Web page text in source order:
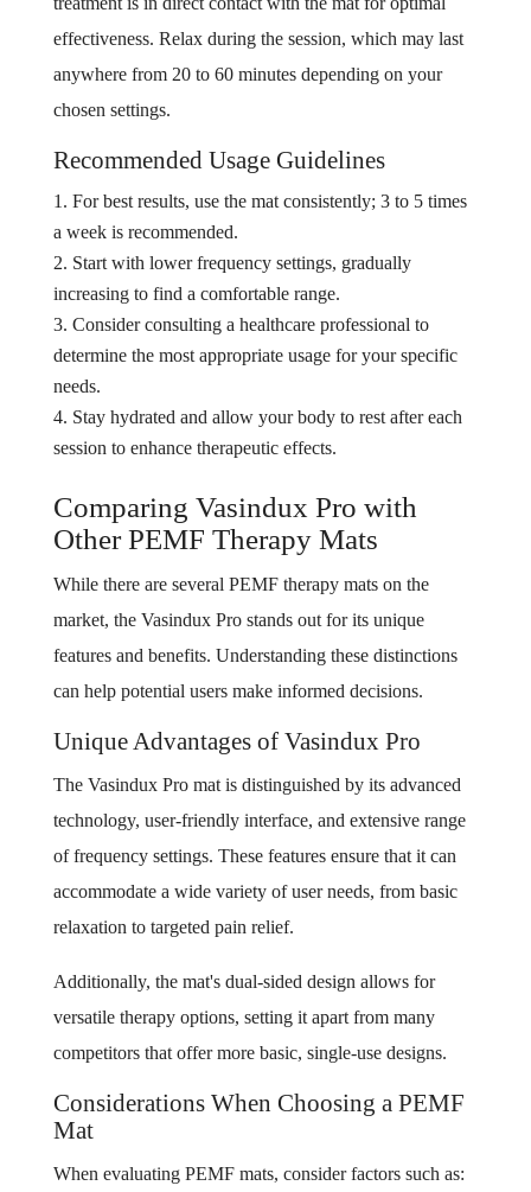
effectiveness. Relax during the session, which may last
anywhere from 20 to 60 minutes depending on your
chosen settings.
Recommended Usage Guidelines
For best results, use the mat consistently; 3 to 5 times
a week is recommended.
Start with lower frequency settings, gradually
increasing to find a comfortable range.
Consider consulting a healthcare professional to
determine the most appropriate usage for your specific
needs.
Stay hydrated and allow your body to rest after each
session to enhance therapeutic effects.
Comparing Vasindux Pro with
Other PEMF Therapy Mats
While there are several PEMF therapy mats on the
market, the Vasindux Pro stands out for its unique
features and benefits. Understanding these distinctions
can help potential users make informed decisions.
Unique Advantages of Vasindux Pro
The Vasindux Pro mat is distinguished by its advanced
technology, user-friendly interface, and extensive range
of frequency settings. These features ensure that it can
accommodate a wide variety of user needs, from basic
relaxation to targeted pain relief.
Additionally, the mat's dual-sided design allows for
versatile therapy options, setting it apart from many
competitors that offer more basic, single-use designs.
Considerations When Choosing a PEMF
Mat
When evaluating PEMF mats, consider factors such as: